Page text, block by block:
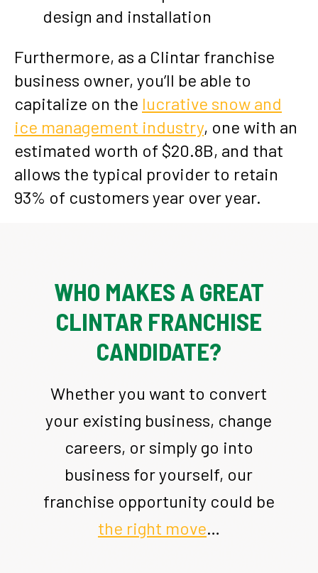
design and installation
Furthermore, as a Clintar franchise
business owner, you’ll be able to
capitalize on the lucrative snow and
ice management industry, one with an
estimated worth of $20.8B, and that
allows the typical provider to retain
93% of customers year over year.
WHO MAKES A GREAT
CLINTAR FRANCHISE
CANDIDATE?
Whether you want to convert
your existing business, change
careers, or simply go into
business for yourself, our
franchise opportunity could be
the right move…